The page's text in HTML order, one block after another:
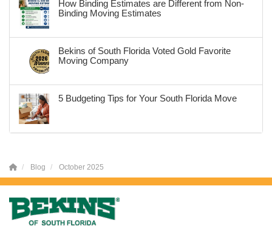
How Binding Estimates are Different from Non-
Binding Moving Estimates
Bekins of South Florida Voted Gold Favorite
Moving Company
5 Budgeting Tips for Your South Florida Move
Blog October 2025